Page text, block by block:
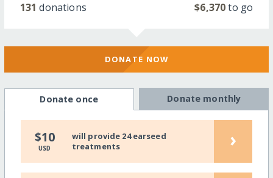
131 donations $6,370to go
DONATE NOW
Donate once Donate monthly
$10
USD
will provide 24 earseed
treatments
›